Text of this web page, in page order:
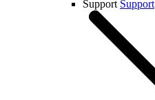
Support Support